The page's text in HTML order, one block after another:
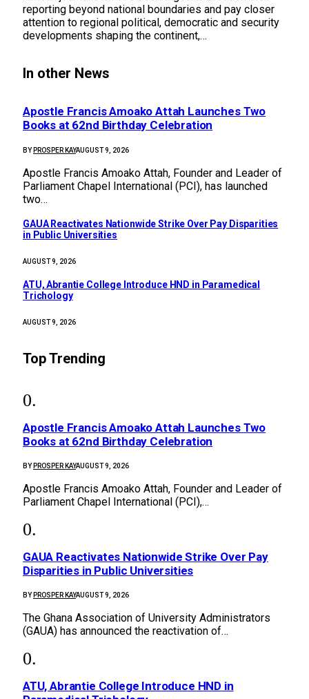
reporting beyond national boundaries and pay closer
attention to regional political, democratic and security
developments shaping the continent,…
In other News
Apostle Francis Amoako Attah Launches Two
Books at 62nd Birthday Celebration
BY PROSPER KAYAUGUST 9, 2026
Apostle Francis Amoako Attah, Founder and Leader of
Parliament Chapel International (PCI), has launched
two…
GAUA Reactivates Nationwide Strike Over Pay Disparities
in Public Universities
AUGUST 9, 2026
ATU, Abrantie College Introduce HND in Paramedical
Trichology
AUGUST 9, 2026
Top Trending
Apostle Francis Amoako Attah Launches Two
Books at 62nd Birthday Celebration
BY PROSPER KAYAUGUST 9, 2026
Apostle Francis Amoako Attah, Founder and Leader of
Parliament Chapel International (PCI),…
GAUA Reactivates Nationwide Strike Over Pay
Disparities in Public Universities
BY PROSPER KAYAUGUST 9, 2026
The Ghana Association of University Administrators
(GAUA) has announced the reactivation of…
ATU, Abrantie College Introduce HND in